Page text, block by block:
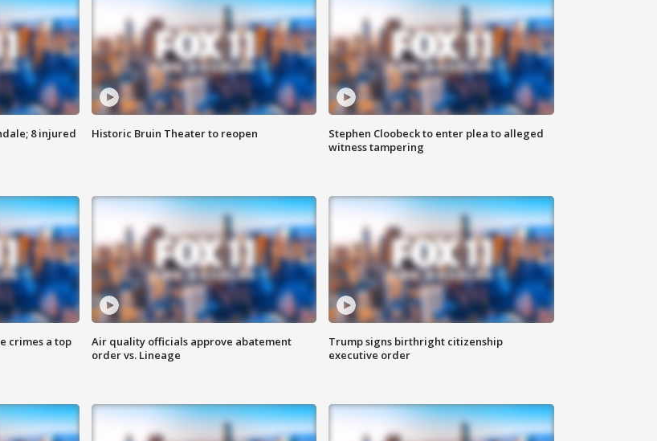
8 injured Historic Bruin Theater to reopen
Stephen Cloobeck to enter plea to alleged
witness tampering
crimes a top
Air quality officials approve abatement
order vs. Lineage
Trump signs birthright citizenship
executive order